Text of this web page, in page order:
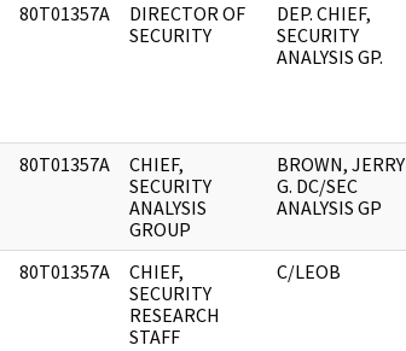
80T01357A
DIRECTOR OF
SECURITY
DEP. CHIEF,
SECURITY
ANALYSIS GP.
80T01357A
CHIEF,
SECURITY
ANALYSIS
GROUP
BROWN, JERRY
G. DC/SEC
ANALYSIS GP
80T01357A
CHIEF,
SECURITY
RESEARCH
STAFF
C/LEOB